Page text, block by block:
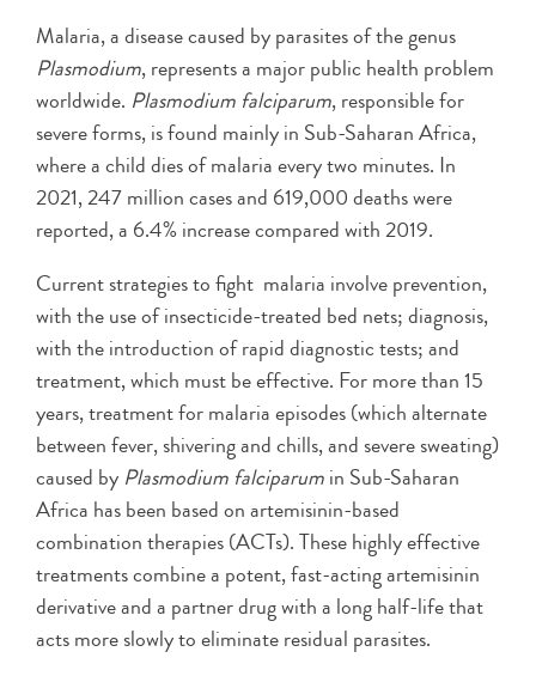
Malaria, a disease caused by parasites of the genus
Plasmodium, represents a major public health problem
worldwide. Plasmodium falciparum, responsible for
severe forms, is found mainly in Sub-Saharan Africa,
where a child dies of malaria every two minutes. In
2021, 247 million cases and 619,000 deaths were
reported, a 6.4% increase compared with 2019.
Current strategies to fight malaria involve prevention,
with the use of insecticide-treated bed nets; diagnosis,
with the introduction of rapid diagnostic tests; and
treatment, which must be effective. For more than 15
years, treatment for malaria episodes (which alternate
between fever, shivering and chills, and severe sweating)
caused by Plasmodium falciparumin Sub-Saharan
Africa has been based on artemisinin-based
combination therapies (ACTs). These highly effective
treatments combine a potent, fast-acting artemisinin
derivative and a partner drug with a long half-life that
acts more slowly to eliminate residual parasites.